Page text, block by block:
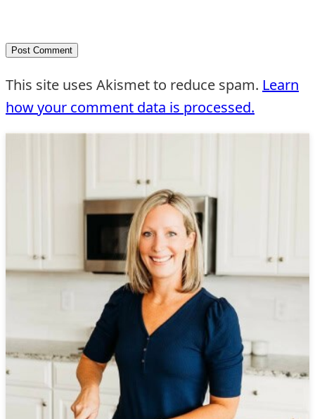
This site uses Akismet to reduce spam. Learn
how your comment data is processed.